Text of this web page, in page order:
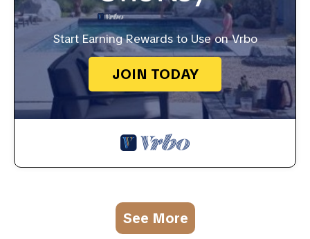
Start Earning Rewards to Use on Vrbo
JOIN TODAY
See More